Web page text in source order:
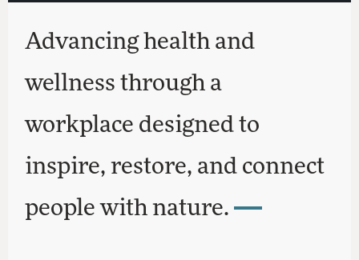
Advancing health and
wellness through a
workplace designed to
inspire, restore, and connect
people with nature.